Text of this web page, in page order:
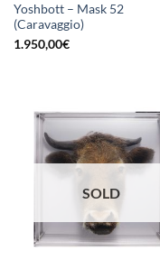
Yoshbott – Mask 52
(Caravaggio)
1.950,00€
SOLD